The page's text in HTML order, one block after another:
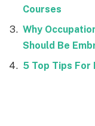
Courses
Why
Should Be
5 Top Tips For